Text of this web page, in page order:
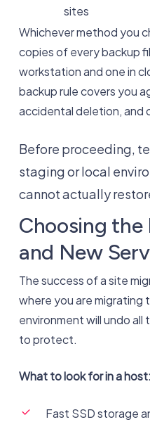
sites
Whichever method you
copies of every backup
workstation and one in
backup rule covers you
accidental deletion, and
Before proceeding,
staging or local
cannot actually
Choosing
and New
The success of a site
where you are migrating
environment will undo all
to protect.
What to look for in a host:
Fast SSD storage